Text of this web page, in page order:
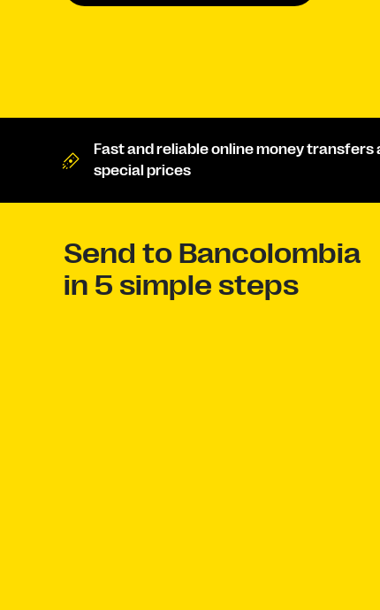
Fast and reliable online money transfers
special prices
Send to Bancolombia
in 5 simple steps